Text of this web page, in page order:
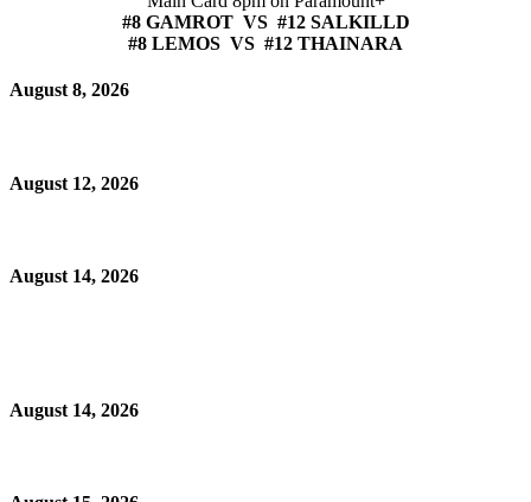
#8 GAMROT VS #12 SALKILLD
#8 LEMOS VS #12 THAINARA
August 8, 2026
August 12, 2026
August 14, 2026
August 14, 2026